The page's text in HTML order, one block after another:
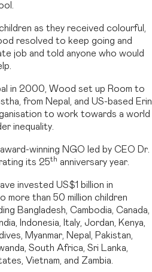
as they received colourful,
resolved to keep going and
job and told anyone who would
in 2000, Wood set up Room to
from Nepal, and US-based Erin
to work towards a world
inequality.
winning NGO led by CEO Dr.
its 25th anniversary year.
invested US$1 billion in
more than 50 million children
Bangladesh, Cambodia, Canada,
Indonesia, Italy, Jordan, Kenya,
Myanmar, Nepal, Pakistan,
South Africa, Sri Lanka,
Vietnam, and Zambia.